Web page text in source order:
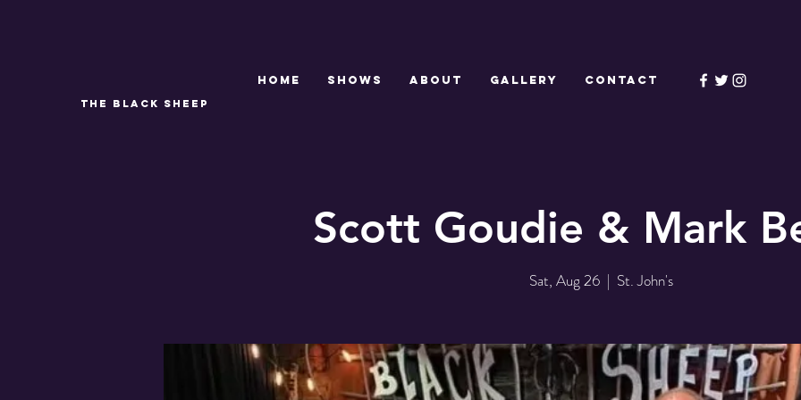
THE BLACK SHEEP
Home SHOWS ABOUT GALLERY CONTACT
Scott Goudie & Mark
Sat, Aug 26
  |
St. John's